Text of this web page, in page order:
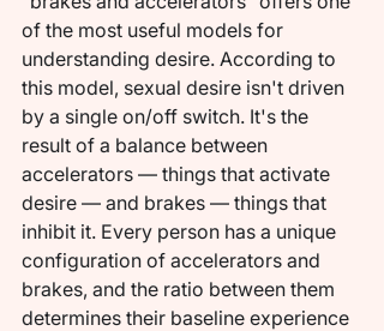
of the most useful models for
understanding desire. According to
this model, sexual desire isn't driven
by a single on/off switch. It's the
result of a balance between
accelerators — things that activate
desire — and brakes — things that
inhibit it. Every person has a unique
configuration of accelerators and
brakes, and the ratio between them
determines their baseline experience